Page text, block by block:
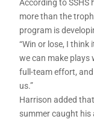
According to SSHS
more than the
program is
“Win or lose, I
we can make plays
full-team effort,
us.”
Harrison added
summer caught